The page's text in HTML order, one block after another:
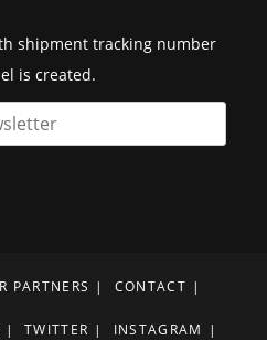
shipment tracking number
is created.
PARTNERS CONTACT
TWITTER INSTAGRAM